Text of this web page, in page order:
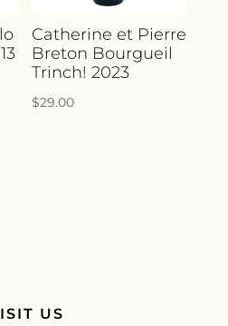
Catherine et Pierre
Breton Bourgueil
Trinch! 2023
$29.00
US